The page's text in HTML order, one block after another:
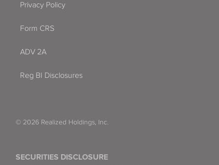
SECURITIES DISCLOSURE
Privacy Policy
Form CRS
ADV 2A
Reg BI Disclosures
© 2026 Realized Holdings, Inc.